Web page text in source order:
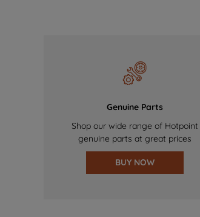
Genuine Parts
Shop our wide range of Hotpoint
genuine parts at great prices
BUY NOW